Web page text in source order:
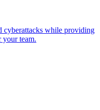
cyberattacks while providing
your team.